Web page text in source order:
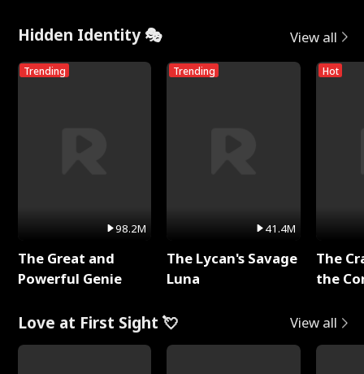
Hidden Identity 🎭 View all
Trending
98.2M
The Great and
Powerful Genie
Trending
41.4M
The Lycan's Savage
Luna
Hot
The
the
Love at First Sight 💘 View all